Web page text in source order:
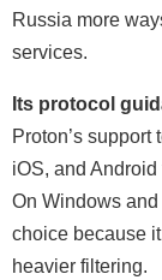
Russia more
services.
Its protocol
Proton’s
iOS, and
On Windows
choice because
heavier filtering.